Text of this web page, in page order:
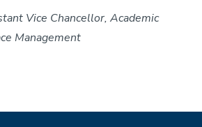
Vice Chancellor, Academic
Management